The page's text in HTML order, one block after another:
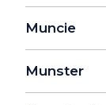
Muncie
Munster